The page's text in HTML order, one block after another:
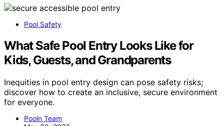
Pool Safety
What Safe Pool Entry Looks Like for
Kids, Guests, and Grandparents
Inequities in pool entry design can pose safety risks;
discover how to create an inclusive, secure environment
for everyone.
Pooln Team